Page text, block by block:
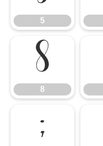
5
8
8
;